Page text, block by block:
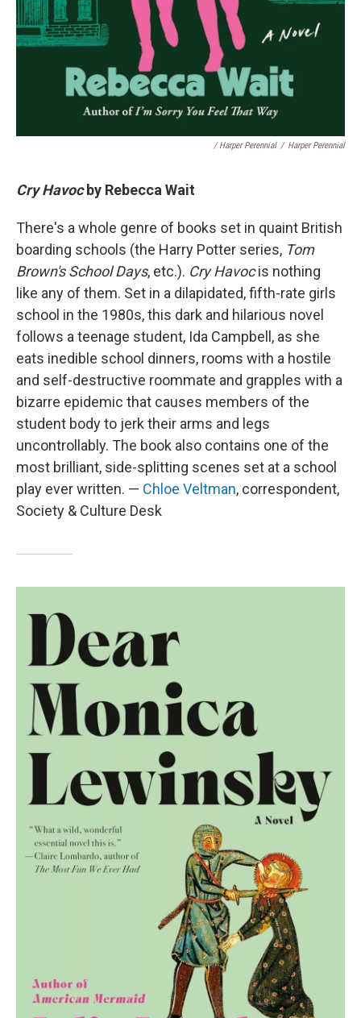
/ Harper Perennial / Harper Perennial
Cry Havocby Rebecca Wait
There's a whole genre of books set in quaint British
boarding schools (the Harry Potter series, Tom
Brown's School Days, etc.). Cry Havocis nothing
like any of them. Set in a dilapidated, fifth-rate girls
school in the 1980s, this dark and hilarious novel
follows a teenage student, Ida Campbell, as she
eats inedible school dinners, rooms with a hostile
and self-destructive roommate and grapples with a
bizarre epidemic that causes members of the
student body to jerk their arms and legs
uncontrollably. The book also contains one of the
most brilliant, side-splitting scenes set at a school
play ever written. — Chloe Veltman, correspondent,
Society & Culture Desk